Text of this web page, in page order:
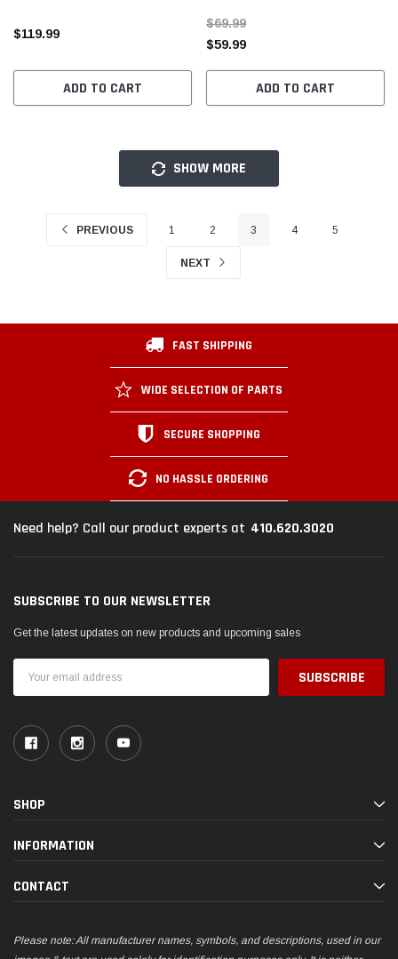
$119.99
ADD TO CART
$69.99
$59.99
ADD TO CART
SHOW MORE
PREVIOUS 1 2 3 4 5
NEXT
FAST SHIPPING
WIDE SELECTION OF PARTS
SECURE SHOPPING
NO HASSLE ORDERING
Need help? Call our product experts at 410.620.3020
SUBSCRIBE TO OUR NEWSLETTER
Get the latest updates on new products and upcoming sales
Address
SHOP
INFORMATION
CONTACT
Please note: All manufacturer names, symbols, and descriptions, used in our